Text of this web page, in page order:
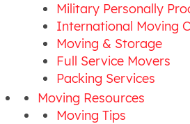
Military Personally
International Moving
Moving & Storage
Full Service Movers
Packing Services
Moving Resources
Moving Tips